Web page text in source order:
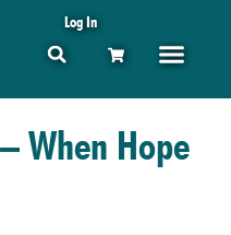
Log In
When Hope